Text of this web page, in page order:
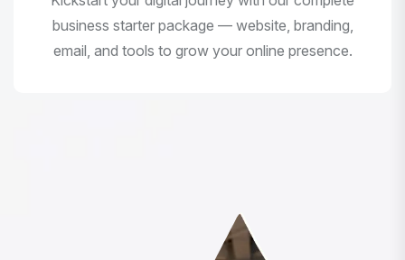
business starter package — website, branding,
email, and tools to grow your online presence.